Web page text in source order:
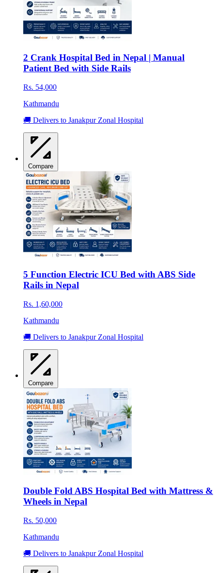
2 Crank Hospital Bed in Nepal | Manual
Patient Bed with Side Rails
Rs. 54,000
Kathmandu
🚚 Delivers to Janakpur Zonal Hospital
Compare
5 Function Electric ICU Bed with ABS Side
Rails in Nepal
Rs. 1,60,000
Kathmandu
🚚 Delivers to Janakpur Zonal Hospital
Compare
Double Fold ABS Hospital Bed with Mattress &
Wheels in Nepal
Rs. 50,000
Kathmandu
🚚 Delivers to Janakpur Zonal Hospital